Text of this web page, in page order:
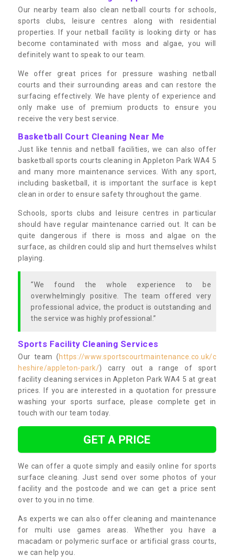
Our nearby team also clean netball courts for schools,
sports clubs, leisure centres along with residential
properties. If your netball facility is looking dirty or has
become contaminated with moss and algae, you will
definitely want to speak to our team.
We offer great prices for pressure washing netball
courts and their surrounding areas and can restore the
surfacing effectively. We have plenty of experience and
only make use of premium products to ensure you
receive the very best service.
Basketball Court Cleaning Near Me
Just like tennis and netball facilities, we can also offer
basketball sports courts cleaning in Appleton Park WA4 5
and many more maintenance services. With any sport,
including basketball, it is important the surface is kept
clean in order to ensure safety throughout the game.
Schools, sports clubs and leisure centres in particular
should have regular maintenance carried out. It can be
quite dangerous if there is moss and algae on the
surface, as children could slip and hurt themselves whilst
playing.
“We found the whole experience to be
overwhelmingly positive. The team offered very
professional advice, the product is outstanding and
the service was highly professional.”
Sports Facility Cleaning Services
Our team (https://www.sportscourtmaintenance.co.uk/c
heshire/appleton-park/) carry out a range of sport
facility cleaning services in Appleton Park WA4 5 at great
prices. If you are interested in a quotation for pressure
washing your sports surface, please complete get in
touch with our team today.
GET A PRICE
We can offer a quote simply and easily online for sports
surface cleaning. Just send over some photos of your
facility and the postcode and we can get a price sent
over to you in no time.
As experts we can also offer cleaning and maintenance
for multi use games areas. Whether you have a
macadam or polymeric surface or artificial grass courts,
we can help you.